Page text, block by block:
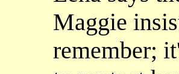
Maggie
remember;